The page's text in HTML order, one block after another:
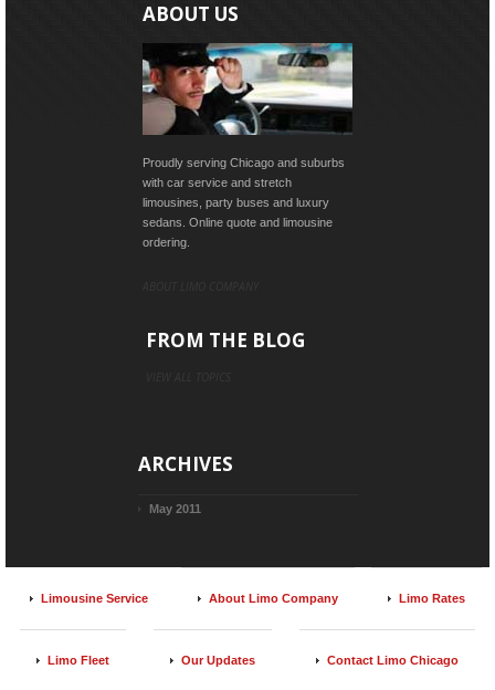
ABOUT US
Proudly serving Chicago and suburbs
with car service and stretch
limousines, party buses and luxury
sedans. Online quote and limousine
ordering.
FROM THE BLOG
ARCHIVES
May 2011
Limousine Service About Limo Company Limo Rates
Limo Fleet Our Updates Contact Limo Chicago